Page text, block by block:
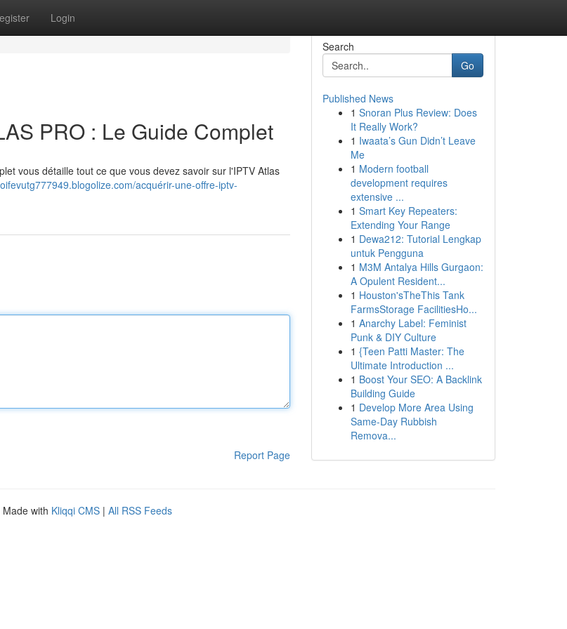
Login
PRO : Le Guide Complet
vous détaille tout ce que vous devez savoir sur l'IPTV Atlas
acquérir-une-offre-iptv-
Report Page
Search
Go
Published News
1 Snoran Plus Review: Does
It Really Work?
1 Iwaata’s Gun Didn’t Leave
Me
1 Modern football
development requires
extensive ...
1 Smart Key Repeaters:
Extending Your Range
1 Dewa212: Tutorial Lengkap
untuk Pengguna
1 M3M Antalya Hills Gurgaon:
A Opulent Resident...
1 Houston'sTheThis Tank
FarmsStorage FacilitiesHo...
1 Anarchy Label: Feminist
Punk & DIY Culture
1 {Teen Patti Master: The
Ultimate Introduction ...
1 Boost Your SEO: A Backlink
Building Guide
1 Develop More Area Using
Same-Day Rubbish
Remova...
Made with Kliqqi CMS | All RSS Feeds